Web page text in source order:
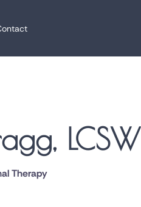
LCSW
Therapy